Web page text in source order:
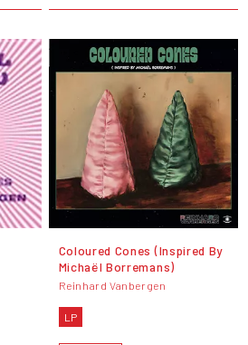
Coloured Cones (Inspired By
Michaël Borremans)
Reinhard Vanbergen
LP